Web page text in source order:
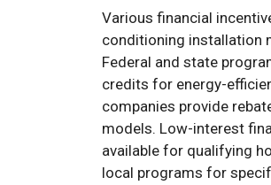
Various financial
conditioning installation
Federal and state
credits for energy-
companies provide
models. Low-interest
available for qualifying
local programs for